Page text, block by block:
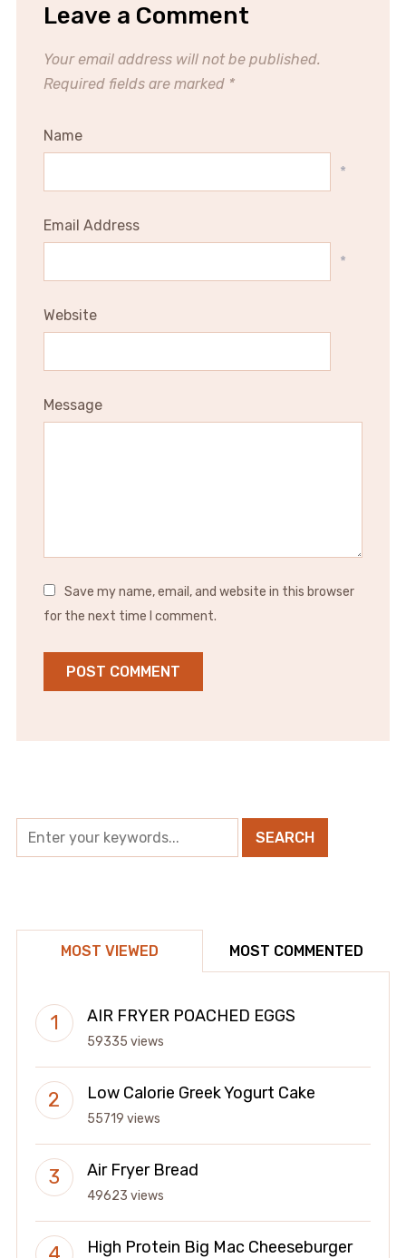
Leave a Comment
Your email address will not be published.
Required fields are marked *
Name
*
Email Address
*
Website
Message
Save my name, email, and website in this browser
for the next time I comment.
MOST VIEWED MOST COMMENTED
AIR FRYER POACHED EGGS
59335 views
Low Calorie Greek Yogurt Cake
55719 views
Air Fryer Bread
49623 views
High Protein Big Mac Cheeseburger